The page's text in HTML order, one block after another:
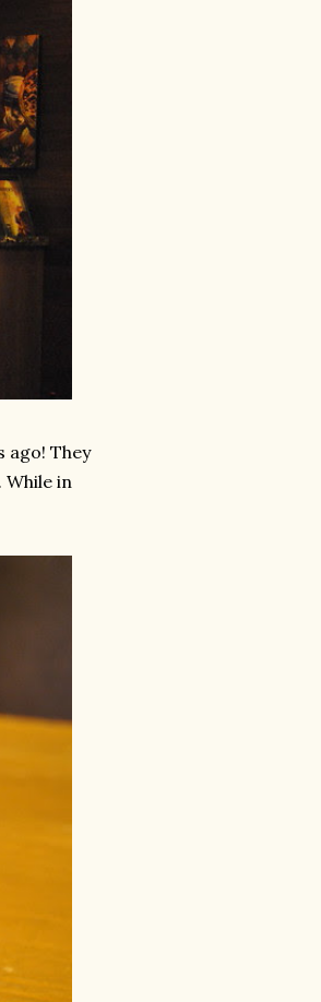
ago! They
in